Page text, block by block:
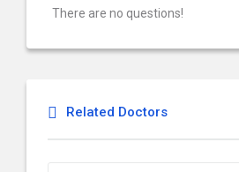
There are no questions!
Related Doctors